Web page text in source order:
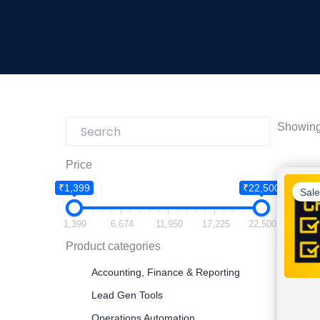
Price
₹1,399 ₹22,500
1,399 6,674 11,950 17,225 22,500
Product categories
Accounting, Finance & Reporting
Lead Gen Tools